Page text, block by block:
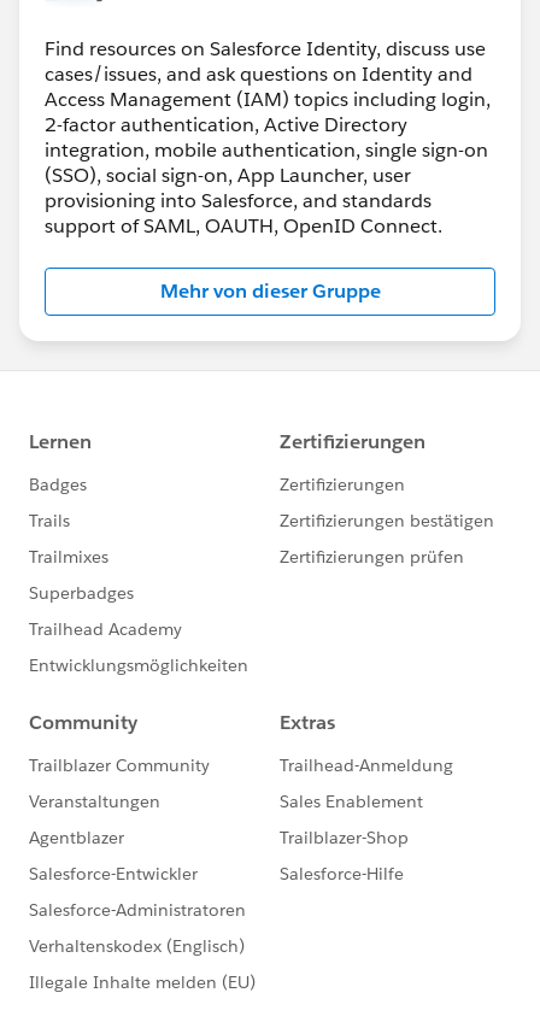
editor.org/rfc/rfc8693.html
Find resources on Salesforce Identity, discuss use
cases/issues, and ask questions on Identity and
Access Management (IAM) topics including login,
2-factor authentication, Active Directory
integration, mobile authentication, single sign-on
(SSO), social sign-on, App Launcher, user
provisioning into Salesforce, and standards
support of SAML, OAUTH, OpenID Connect.
Mehr von dieser Gruppe